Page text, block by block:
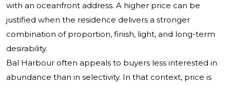
with an oceanfront address. A higher price can be
justified when the residence delivers a stronger
combination of proportion, finish, light, and long-term
desirability.
Bal Harbour often appeals to buyers less interested in
abundance than in selectivity. In that context, price is